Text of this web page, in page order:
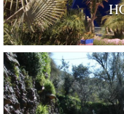
as a dwelling
and by those